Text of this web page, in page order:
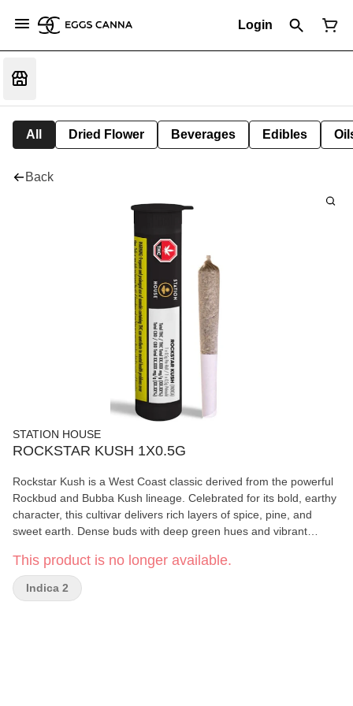
Login
All Dried Flower Beverages Edibles
Back
STATION HOUSE
ROCKSTAR KUSH 1X0.5G
Rockstar Kush is a West Coast classic derived from the powerful
Rockbud and Bubba Kush lineage. Celebrated for its bold, earthy
character, this cultivar delivers rich layers of spice, pine, and
sweet earth. Dense buds with deep green hues and vibrant
satisfying.
This product is no longer available.
Indica 2